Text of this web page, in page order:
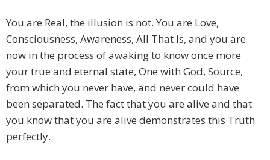
You are Real, the illusion is not. You are Love,
Consciousness, Awareness, All That Is, and you are
now in the process of awaking to know once more
your true and eternal state, One with God, Source,
from which you never have, and never could have
been separated. The fact that you are alive and that
you know that you are alive demonstrates this Truth
perfectly.